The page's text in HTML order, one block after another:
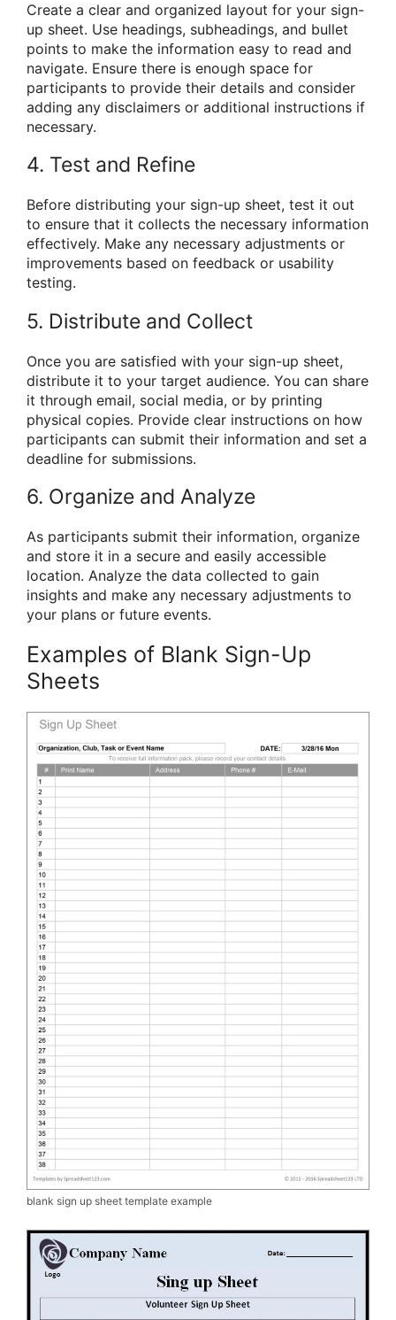
Create a clear and organized layout for your sign-
up sheet. Use headings, subheadings, and bullet
points to make the information easy to read and
navigate. Ensure there is enough space for
participants to provide their details and consider
adding any disclaimers or additional instructions if
necessary.
4. Test and Refine
Before distributing your sign-up sheet, test it out
to ensure that it collects the necessary information
effectively. Make any necessary adjustments or
improvements based on feedback or usability
testing.
5. Distribute and Collect
Once you are satisfied with your sign-up sheet,
distribute it to your target audience. You can share
it through email, social media, or by printing
physical copies. Provide clear instructions on how
participants can submit their information and set a
deadline for submissions.
6. Organize and Analyze
As participants submit their information, organize
and store it in a secure and easily accessible
location. Analyze the data collected to gain
insights and make any necessary adjustments to
your plans or future events.
Examples of Blank Sign-Up
Sheets
blank sign up sheet template example